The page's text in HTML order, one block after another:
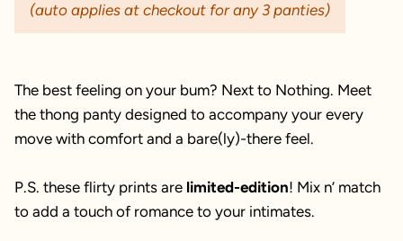
(auto applies at checkout for any 3 panties)
The best feeling on your bum? Next to Nothing. Meet
the thong panty designed to accompany your every
move with comfort and a bare(ly)-there feel.
P.S. these flirty prints are limited-edition! Mix n’ match
to add a touch of romance to your intimates.